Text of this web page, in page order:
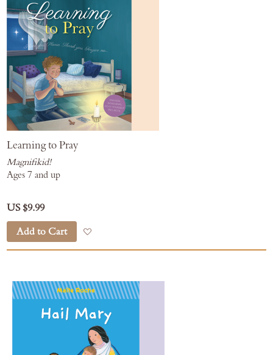
Learning to Pray
Magnifikid!
Ages 7 and up
US $9.99
Add to Cart